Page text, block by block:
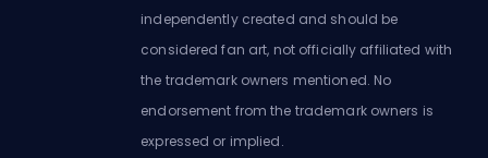
independently created and should be
considered fan art, not officially affiliated with
the trademark owners mentioned. No
endorsement from the trademark owners is
expressed or implied.